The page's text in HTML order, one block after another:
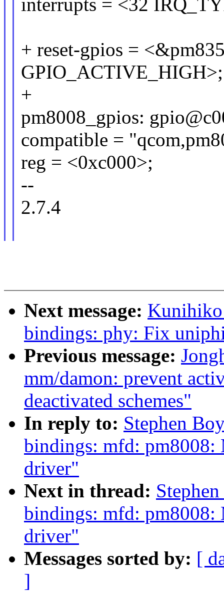
interrupts = <32
+ reset-gpios =
GPIO_ACTIVE_HIGH>;
+
pm8008_gpios:
compatible =
reg = <0xc000>;
--
2.7.4
Next message:
bindings: phy: Fix
Previous message:
mm/damon: prevent
deactivated schemes"
In reply to: Stephen
bindings: mfd: pm8008:
driver"
Next in thread:
bindings: mfd: pm8008:
driver"
Messages sorted by: [
]